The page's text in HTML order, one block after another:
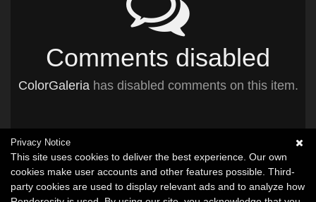
Comments disabled
ColorGaleria has disabled comments on this item.
Privacy Notice
This site uses cookies to deliver the best experience. Our own
cookies make user accounts and other features possible. Third-
party cookies are used to display relevant ads and to analyze how